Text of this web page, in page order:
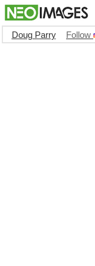
Doug Parry Follow